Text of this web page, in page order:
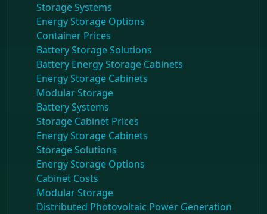
Storage Systems
Energy Storage Options
Container Prices
Battery Storage Solutions
Battery Energy Storage Cabinets
Energy Storage Cabinets
Modular Storage
Battery Systems
Storage Cabinet Prices
Energy Storage Cabinets
Storage Solutions
Energy Storage Options
Cabinet Costs
Modular Storage
Distributed Photovoltaic Power Generation